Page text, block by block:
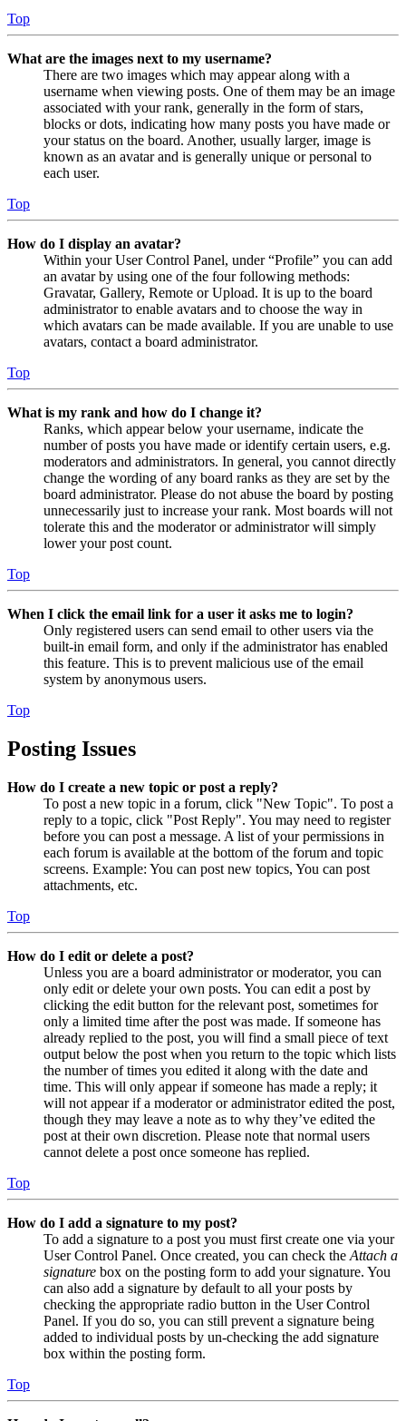
Top
What are the images next to my username?
There are two images which may appear along with a
username when viewing posts. One of them may be an image
associated with your rank, generally in the form of stars,
blocks or dots, indicating how many posts you have made or
your status on the board. Another, usually larger, image is
known as an avatar and is generally unique or personal to
each user.
Top
How do I display an avatar?
Within your User Control Panel, under “Profile” you can add
an avatar by using one of the four following methods:
Gravatar, Gallery, Remote or Upload. It is up to the board
administrator to enable avatars and to choose the way in
which avatars can be made available. If you are unable to use
avatars, contact a board administrator.
Top
What is my rank and how do I change it?
Ranks, which appear below your username, indicate the
number of posts you have made or identify certain users, e.g.
moderators and administrators. In general, you cannot directly
change the wording of any board ranks as they are set by the
board administrator. Please do not abuse the board by posting
unnecessarily just to increase your rank. Most boards will not
tolerate this and the moderator or administrator will simply
lower your post count.
Top
When I click the email link for a user it asks me to login?
Only registered users can send email to other users via the
built-in email form, and only if the administrator has enabled
this feature. This is to prevent malicious use of the email
system by anonymous users.
Top
Posting Issues
How do I create a new topic or post a reply?
To post a new topic in a forum, click "New Topic". To post a
reply to a topic, click "Post Reply". You may need to register
before you can post a message. A list of your permissions in
each forum is available at the bottom of the forum and topic
screens. Example: You can post new topics, You can post
attachments, etc.
Top
How do I edit or delete a post?
Unless you are a board administrator or moderator, you can
only edit or delete your own posts. You can edit a post by
clicking the edit button for the relevant post, sometimes for
only a limited time after the post was made. If someone has
already replied to the post, you will find a small piece of text
output below the post when you return to the topic which lists
the number of times you edited it along with the date and
time. This will only appear if someone has made a reply; it
will not appear if a moderator or administrator edited the post,
though they may leave a note as to why they’ve edited the
post at their own discretion. Please note that normal users
cannot delete a post once someone has replied.
Top
How do I add a signature to my post?
To add a signature to a post you must first create one via your
User Control Panel. Once created, you can check the Attach a
signature box on the posting form to add your signature. You
can also add a signature by default to all your posts by
checking the appropriate radio button in the User Control
Panel. If you do so, you can still prevent a signature being
added to individual posts by un-checking the add signature
box within the posting form.
Top